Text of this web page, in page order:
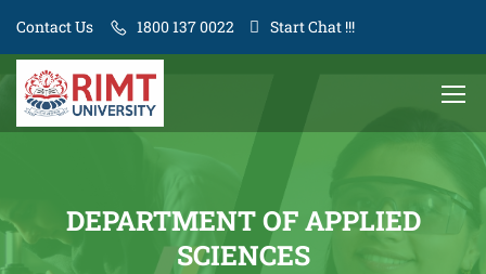
Contact Us 1800 137 0022 Start Chat !!!
DEPARTMENT OF APPLIED
SCIENCES